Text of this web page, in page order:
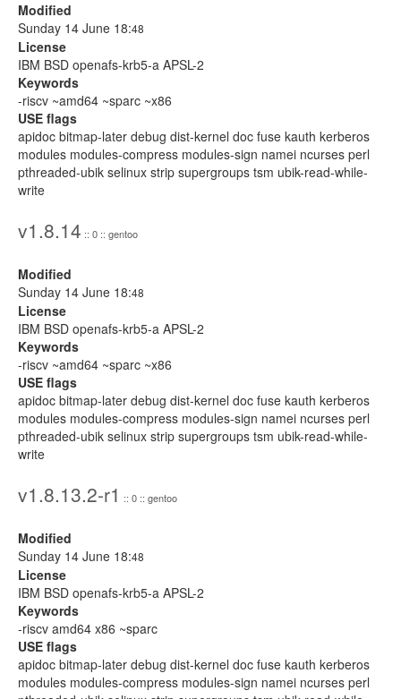
Modified
Sunday 14 June 18:48
License
IBM BSD openafs-krb5-a APSL-2
Keywords
-riscv ~amd64 ~sparc ~x86
USE flags
apidoc bitmap-later debug dist-kernel doc fuse kauth kerberos
modules modules-compress modules-sign namei ncurses perl
pthreaded-ubik selinux strip supergroups tsm ubik-read-while-
write
v1.8.14 :: 0 :: gentoo
Modified
Sunday 14 June 18:48
License
IBM BSD openafs-krb5-a APSL-2
Keywords
-riscv ~amd64 ~sparc ~x86
USE flags
apidoc bitmap-later debug dist-kernel doc fuse kauth kerberos
modules modules-compress modules-sign namei ncurses perl
pthreaded-ubik selinux strip supergroups tsm ubik-read-while-
write
v1.8.13.2-r1 :: 0 :: gentoo
Modified
Sunday 14 June 18:48
License
IBM BSD openafs-krb5-a APSL-2
Keywords
-riscv amd64 x86 ~sparc
USE flags
apidoc bitmap-later debug dist-kernel doc fuse kauth kerberos
modules modules-compress modules-sign namei ncurses perl